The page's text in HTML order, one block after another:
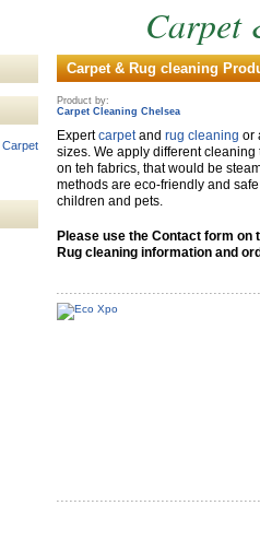
Carpet
Carpet & Rug cleaning
Product by:
Carpet Cleaning Chelsea
Expertcarpetand rug cleaning or
sizes. We apply different
on teh fabrics, that would be
methods are eco-friendly and
children and pets.
Please use the Contact form on
Rug cleaning information and
Carpet